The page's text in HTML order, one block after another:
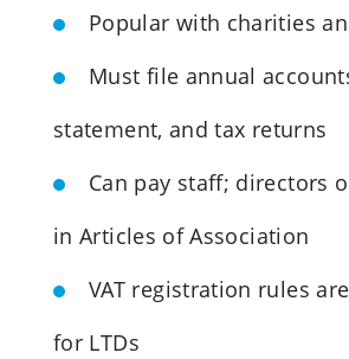
Popular with charities
Must file annual
statement, and tax returns
Can pay staff; directors
in Articles of Association
VAT registration rules
for LTDs